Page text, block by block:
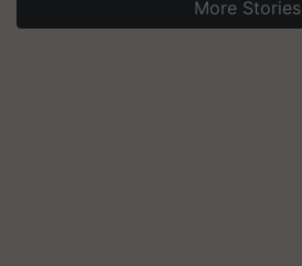
More Stories